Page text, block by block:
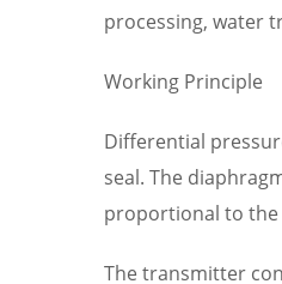
processing, water
Working Principle
Differential
seal. The
proportional to the
The transmitter